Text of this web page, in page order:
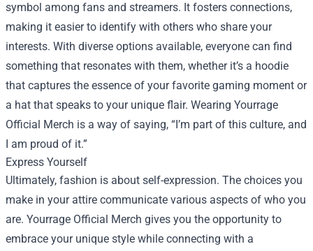
symbol among fans and streamers. It fosters connections,
making it easier to identify with others who share your
interests. With diverse options available, everyone can find
something that resonates with them, whether it’s a hoodie
that captures the essence of your favorite gaming moment or
a hat that speaks to your unique flair. Wearing Yourrage
Official Merch is a way of saying, “I’m part of this culture, and
I am proud of it.”
Express Yourself
Ultimately, fashion is about self-expression. The choices you
make in your attire communicate various aspects of who you
are. Yourrage Official Merch gives you the opportunity to
embrace your unique style while connecting with a